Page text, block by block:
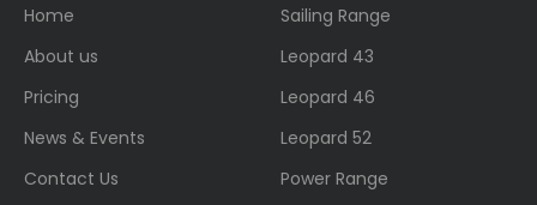
Home
About us
Pricing
News & Events
Contact Us
Sailing Range
Leopard 43
Leopard 46
Leopard 52
Power Range